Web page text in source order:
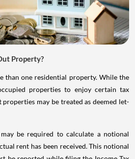
Property?
than one residential property. While the
properties to enjoy certain tax
may be treated as deemed let-
may be required to calculate a notional
rent has been received. This notional